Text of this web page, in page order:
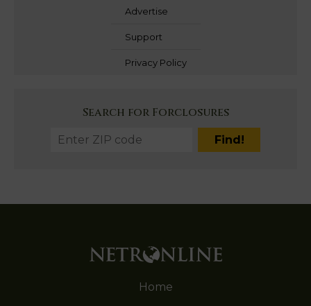
Advertise
Support
Privacy Policy
Search for Forclosures
Home